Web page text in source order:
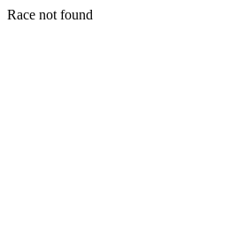
Race not found